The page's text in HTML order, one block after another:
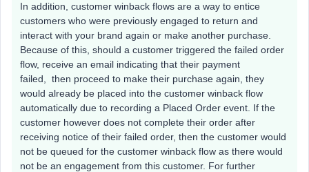
In addition, customer winback flows are a way to entice
customers who were previously engaged to return and
interact with your brand again or make another purchase.
Because of this, should a customer triggered the failed order
flow, receive an email indicating that their payment
failed, then proceed to make their purchase again, they
would already be placed into the customer winback flow
automatically due to recording a Placed Order event. If the
customer however does not complete their order after
receiving notice of their failed order, then the customer would
not be queued for the customer winback flow as there would
not be an engagement from this customer. For further